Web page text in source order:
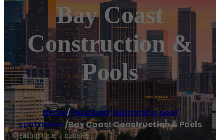
Bay Coast
Construction &
Pools
Home/Pearland, Swimming pool
contractor/Bay Coast Construction & Pools
Reading time: 1 minutes